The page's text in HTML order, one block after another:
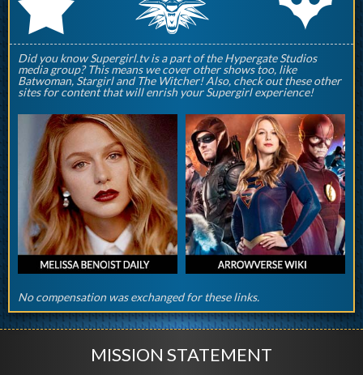
Did you know Supergirl.tv is a part of the Hypergate Studios
media group? This means we cover other shows too, like
Batwoman, Stargirl and The Witcher! Also, check out these other
sites for content that will enrish your Supergirl experience!
No compensation was exchanged for these links.
MISSION STATEMENT